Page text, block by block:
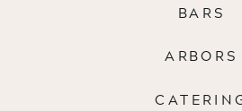
ARBORS
BARS